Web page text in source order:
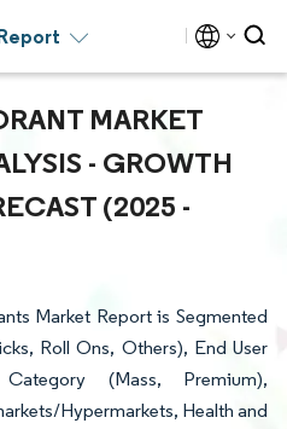
MARKET
- GROWTH
(2025 -
Market Report is Segmented
Roll Ons, Others), End User
(Mass, Premium),
Hypermarkets, Health and